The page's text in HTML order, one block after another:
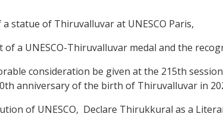
of Thiruvalluvar at UNESCO Paris,
a UNESCO-Thiruvalluvar medal and the
consideration be given at the 215th
anniversary of the birth of Thiruvalluvar in
of UNESCO, Declare Thirukkural as a